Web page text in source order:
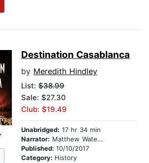
Destination Casablanca
by Meredith Hindley
List: $38.99
Sale: $27.30
Club: $19.49
Unabridged: 17 hr 34 min
Narrator: Matthew Waterson
Published: 10/10/2017
Category: History